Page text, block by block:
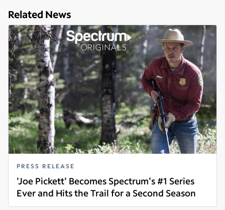
Related News
PRESS RELEASE
'Joe Pickett' Becomes Spectrum's #1 Series
Ever and Hits the Trail for a Second Season
Read more